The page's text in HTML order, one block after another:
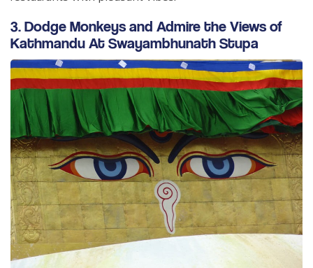
3. Dodge Monkeys and Admire the Views of
Kathmandu At Swayambhunath Stupa